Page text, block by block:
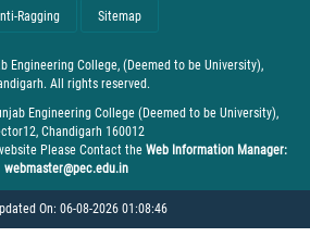
Ragging Sitemap
Engineering College, (Deemed to be University),
All rights reserved.
Engineering College (Deemed to be University),
Chandigarh 160012
Please Contact the Web Information Manager:
webmaster@pec.edu.in
On: 06-08-2026 01:08:46